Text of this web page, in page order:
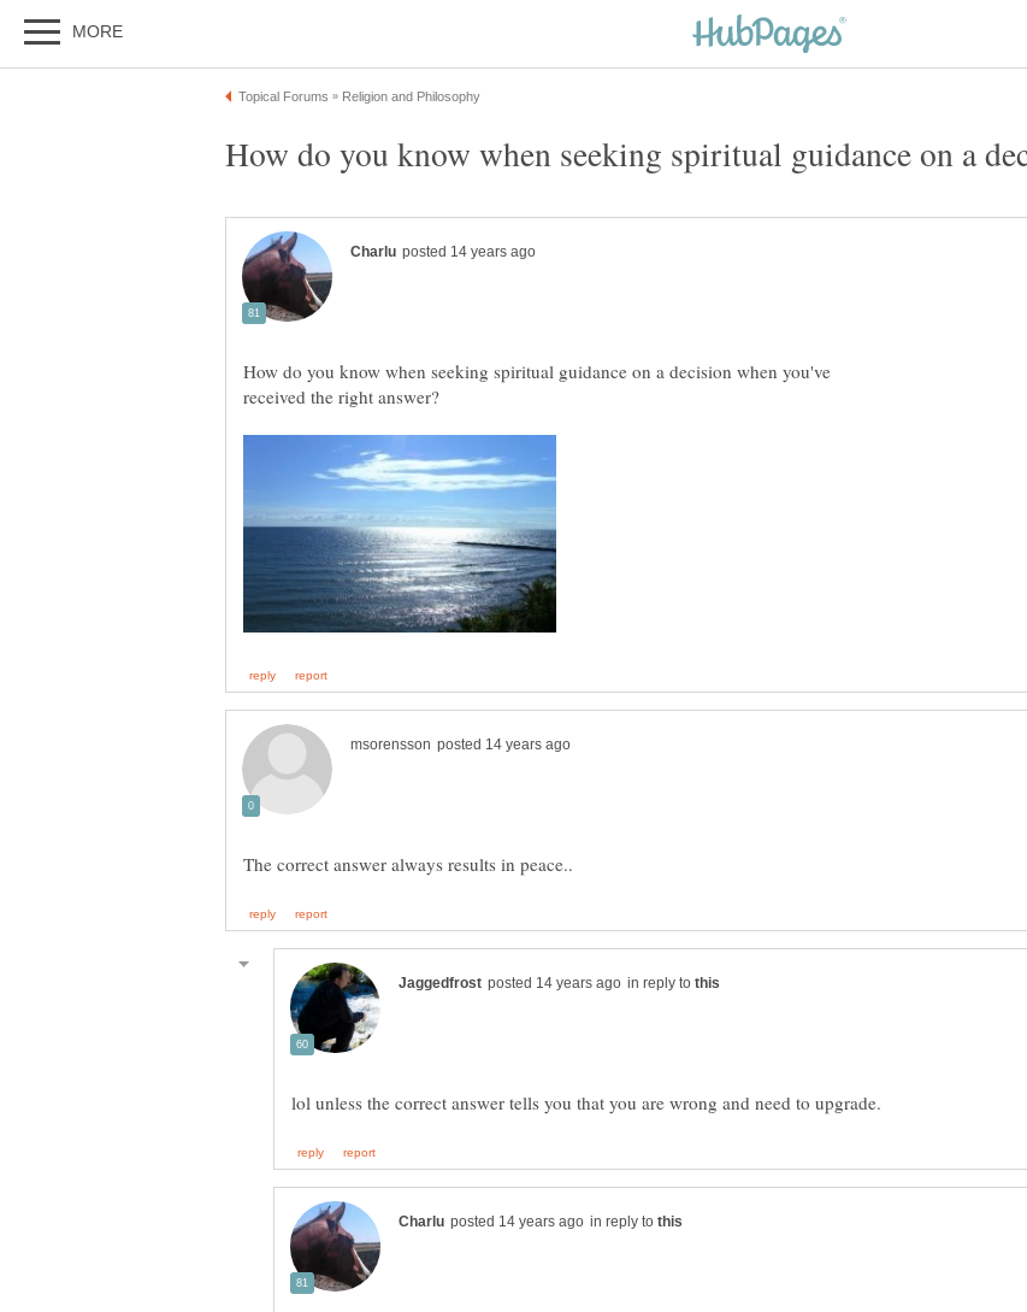
How do you know when seeking spiritual guidance on a decision when you've
in reply to
in reply to